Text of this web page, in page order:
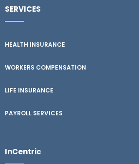
SERVICES
HEALTH INSURANCE
WORKERS COMPENSATION
LIFE INSURANCE
PAYROLL SERVICES
InCentric